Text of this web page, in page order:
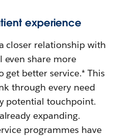
experience
closer relationship with
even share more
better service.* This
through every need
potential touchpoint.
expanding.
programmes have